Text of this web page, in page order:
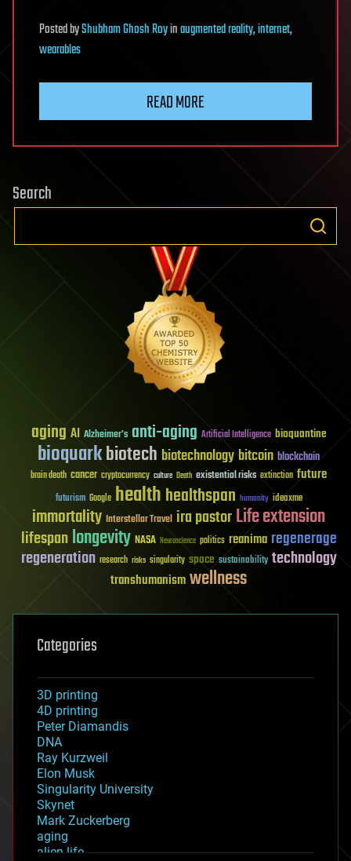
PostedbyShubham Ghosh Royinaugmented reality,internet,
wearables
READ MORE
Search
aging AI Alzheimer's anti-aging Artificial Intelligence bioquantine
bioquarkbiotech biotechnologybitcoin blockchain
brain death cancer cryptocurrency culture Death existential risks extinction future
futurism Google healthhealthspan humanity ideaxme
immortality Interstellar Travel ira pastorLife extension
lifespanlongevity NASA Neuroscience politics reanima regenerage
regeneration research risks singularity space sustainability technology
transhumanismwellness
Categories
3D printing
4D printing
Peter Diamandis
DNA
Ray Kurzweil
Elon Musk
Singularity University
Skynet
Mark Zuckerberg
aging
alien life